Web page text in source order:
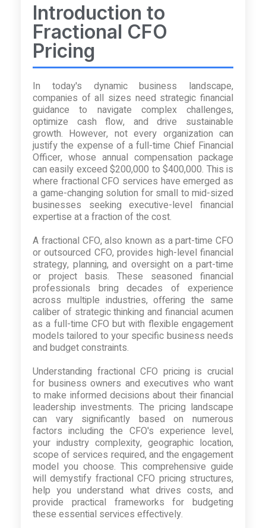
Introduction to
Fractional CFO
Pricing
In today's dynamic business landscape,
companies of all sizes need strategic financial
guidance to navigate complex challenges,
optimize cash flow, and drive sustainable
growth. However, not every organization can
justify the expense of a full-time Chief Financial
Officer, whose annual compensation package
can easily exceed $200,000 to $400,000. This is
where fractional CFO services have emerged as
a game-changing solution for small to mid-sized
businesses seeking executive-level financial
expertise at a fraction of the cost.
A fractional CFO, also known as a part-time CFO
or outsourced CFO, provides high-level financial
strategy, planning, and oversight on a part-time
or project basis. These seasoned financial
professionals bring decades of experience
across multiple industries, offering the same
caliber of strategic thinking and financial acumen
as a full-time CFO but with flexible engagement
models tailored to your specific business needs
and budget constraints.
Understanding fractional CFO pricing is crucial
for business owners and executives who want
to make informed decisions about their financial
leadership investments. The pricing landscape
can vary significantly based on numerous
factors including the CFO's experience level,
your industry complexity, geographic location,
scope of services required, and the engagement
model you choose. This comprehensive guide
will demystify fractional CFO pricing structures,
help you understand what drives costs, and
provide practical frameworks for budgeting
these essential services effectively.